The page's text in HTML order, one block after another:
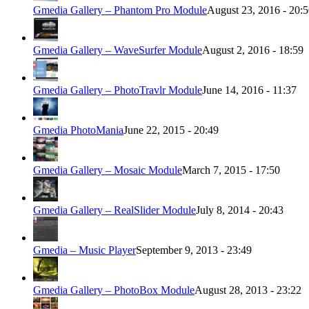
Gmedia Gallery – Phantom Pro ModuleAugust 23, 2016 -
Gmedia Gallery – WaveSurfer ModuleAugust 2, 2016 - 18:59
Gmedia Gallery – PhotoTravlr ModuleJune 14, 2016 - 11:37
Gmedia PhotoManiaJune 22, 2015 - 20:49
Gmedia Gallery – Mosaic ModuleMarch 7, 2015 - 17:50
Gmedia Gallery – RealSlider ModuleJuly 8, 2014 - 20:43
Gmedia – Music PlayerSeptember 9, 2013 - 23:49
Gmedia Gallery – PhotoBox ModuleAugust 28, 2013 - 23:22